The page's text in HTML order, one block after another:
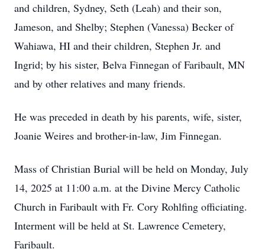
and children, Sydney, Seth (Leah) and their son,
Jameson, and Shelby; Stephen (Vanessa) Becker of
Wahiawa, HI and their children, Stephen Jr. and
Ingrid; by his sister, Belva Finnegan of Faribault, MN
and by other relatives and many friends.
He was preceded in death by his parents, wife, sister,
Joanie Weires and brother-in-law, Jim Finnegan.
Mass of Christian Burial will be held on Monday, July
14, 2025 at 11:00 a.m. at the Divine Mercy Catholic
Church in Faribault with Fr. Cory Rohlfing officiating.
Interment will be held at St. Lawrence Cemetery,
Faribault.